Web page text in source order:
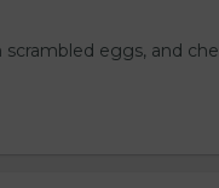
eggs, and